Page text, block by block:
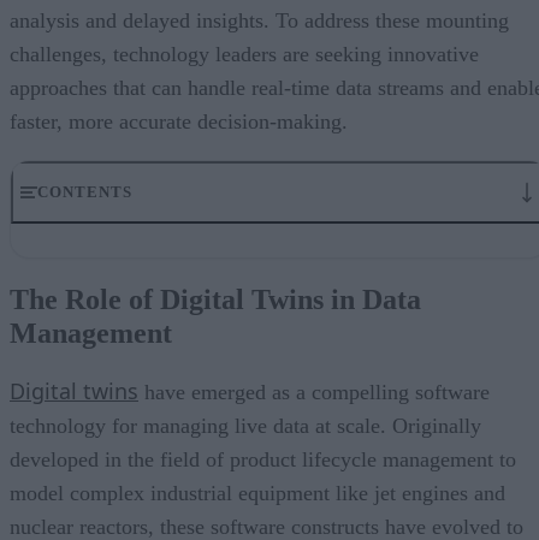
analysis and delayed insights. To address these mounting
challenges, technology leaders are seeking innovative
approaches that can handle real-time data streams and
faster, more accurate decision-making.
CONTENTS
Enhanced Predictive Analytics and Data Accuracy
Accelerating Development and Implementation
Summing Up
The Role of Digital Twins in Data
Management
Digital twins have emerged as a compelling software
technology for managing live data at scale. Originally
developed in the field of product lifecycle management to
model complex industrial equipment like jet engines and
nuclear reactors, these software constructs have evolved to